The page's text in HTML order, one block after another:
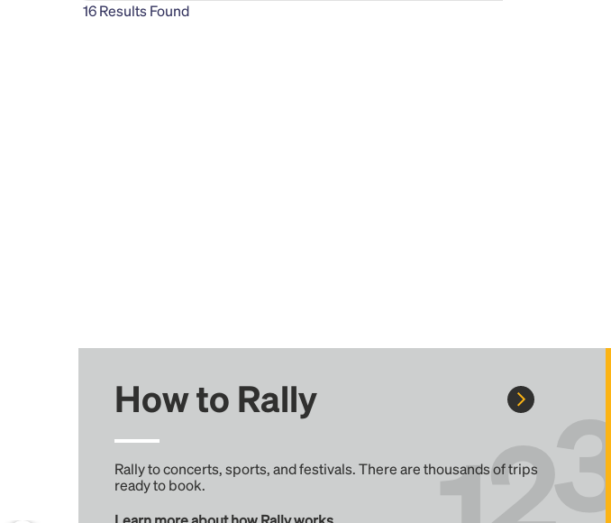
16Results Found
How to Rally
Rally to concerts, sports, and festivals. There are thousands of trips
ready to book.